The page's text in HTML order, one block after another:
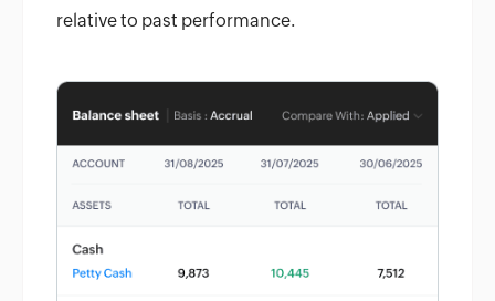
relative to past performance.